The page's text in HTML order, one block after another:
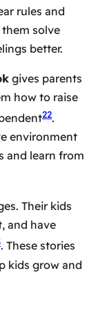
rules and
solve
better.
gives parents
how to raise
22.
environment
and learn from
Their kids
and have
. These stories
kids grow and